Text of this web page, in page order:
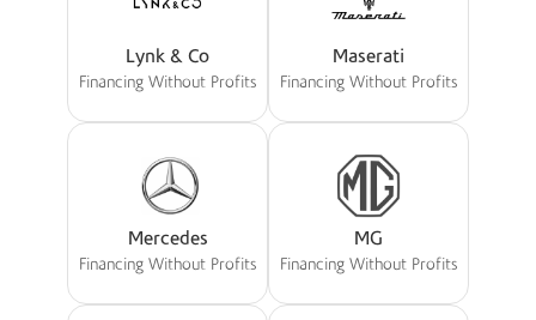
Lynk & Co
Financing Without Profits
Maserati
Financing Without Profits
Mercedes
Financing Without Profits
MG
Financing Without Profits